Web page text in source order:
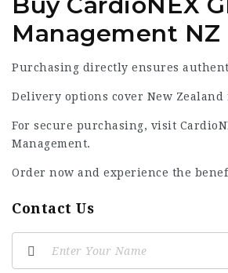
Management NZ
Purchasing directly ensures
Delivery options cover New Zealand
For secure purchasing, visit
Management.
Order now and experience the
Contact Us